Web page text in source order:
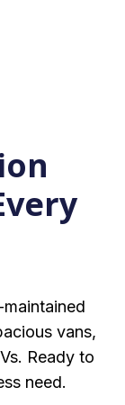
vans,
Ready to
need.